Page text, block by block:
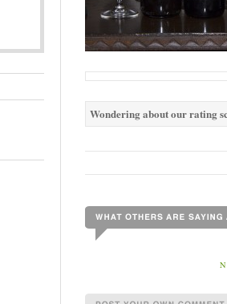
Wondering about our rating